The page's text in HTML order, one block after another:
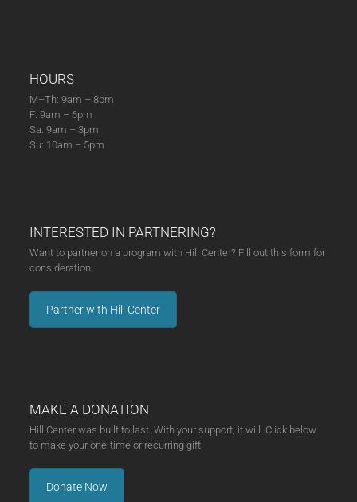
HOURS
M–Th: 9am – 8pm
F: 9am – 6pm
Sa: 9am – 3pm
Su: 10am – 5pm
INTERESTED IN PARTNERING?
Want to partner on a program with Hill Center? Fill out this form for
consideration.
Partner with Hill Center
MAKE A DONATION
Hill Center was built to last. With your support, it will. Click below
to make your one-time or recurring gift.
Donate Now